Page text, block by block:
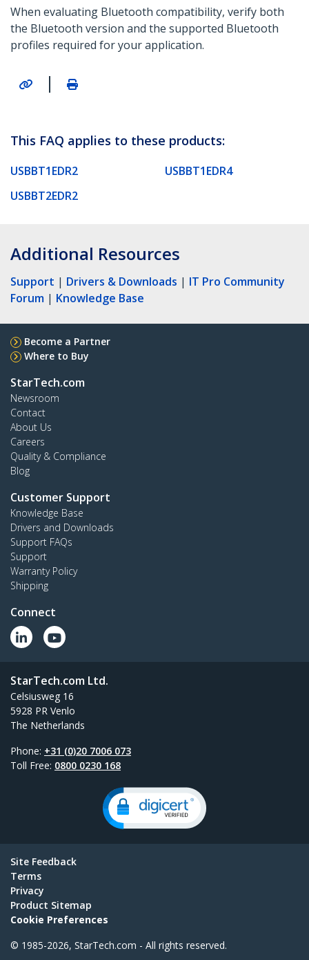
When evaluating Bluetooth compatibility, verify both
the Bluetooth version and the supported Bluetooth
profiles required for your application.
|
This FAQ applies to these products:
USBBT1EDR2
USBBT1EDR4
USBBT2EDR2
Additional Resources
Support | Drivers & Downloads | IT Pro Community
Forum | Knowledge Base
Become a Partner
Where to Buy
StarTech.com
Newsroom
Contact
About Us
Careers
Quality & Compliance
Blog
Customer Support
Knowledge Base
Drivers and Downloads
Support FAQs
Support
Warranty Policy
Shipping
Connect
StarTech.com Ltd.
Celsiusweg 16
5928 PR Venlo
The Netherlands
Phone: +31 (0)20 7006 073
Toll Free: 0800 0230 168
Site Feedback
Terms
Privacy
Product Sitemap
Cookie Preferences
© 1985-2026, StarTech.com - All rights reserved.